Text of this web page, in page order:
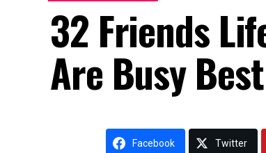
32 Friends
Are Busy
Facebook Twitter